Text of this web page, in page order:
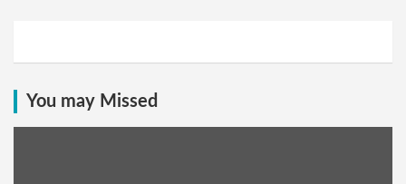
You may Missed